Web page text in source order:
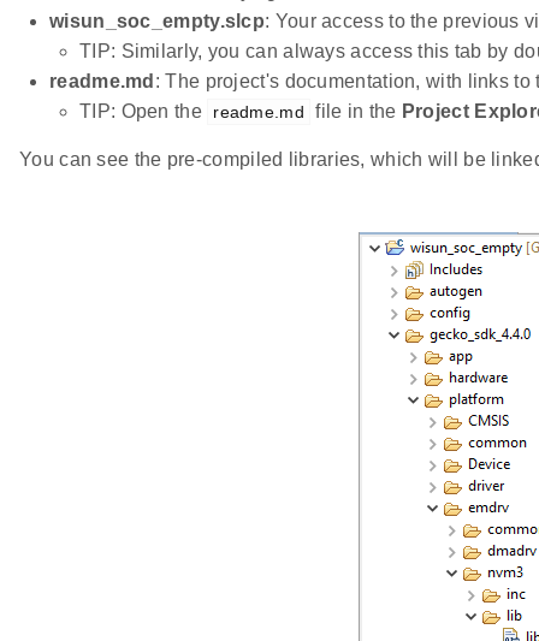
wisun_soc_empty.slcp: Your access to the previous
TIP: Similarly, you can always access this tab by
readme.md : The project's documentation, with links
TIP: Open the
readme.md file in the Project
You can see the pre-compiled libraries, which will be